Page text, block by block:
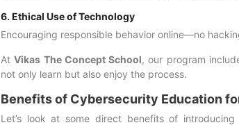
6. Ethical Use of Technology
Encouraging responsible behavior online—no
AtVikas The Concept School, our program
not only learn but also enjoy the process.
Benefits of Cybersecurity Education
Let’s look at some direct benefits of introducing